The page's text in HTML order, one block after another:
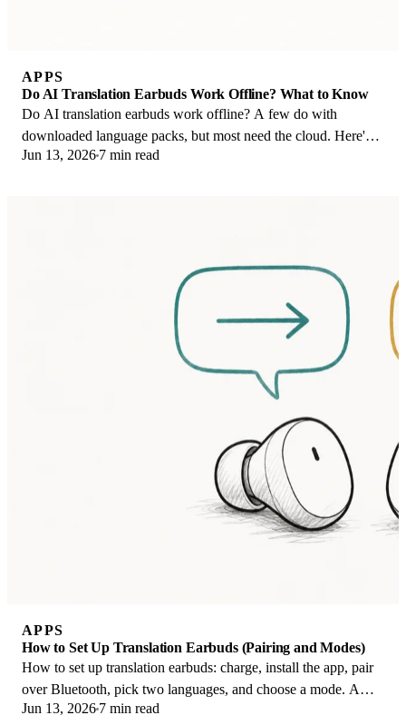
APPS
Do AI Translation Earbuds Work Offline? What to Know
Do AI translation earbuds work offline? A few do with
downloaded language packs, but most need the cloud. Here's
what works offline and what you give up.
Jun 13, 2026 7 min read
APPS
How to Set Up Translation Earbuds (Pairing and Modes)
How to set up translation earbuds: charge, install the app, pair
over Bluetooth, pick two languages, and choose a mode. A
step-by-step first-use guide.
Jun 13, 2026 7 min read